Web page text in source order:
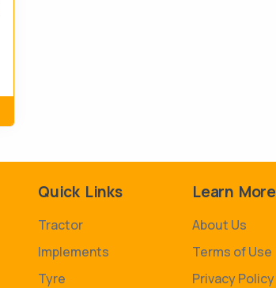
Quick Links
Tractor
Implements
Tyre
Learn More
About Us
Terms of Use
Privacy Policy